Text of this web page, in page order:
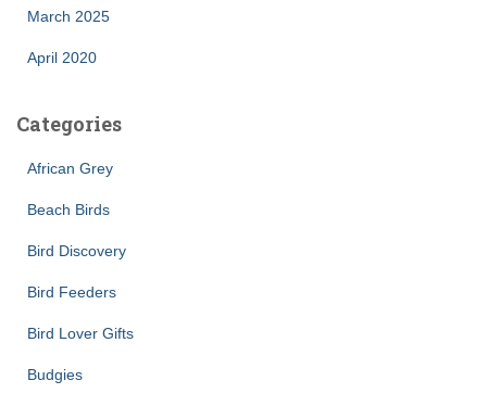
March 2025
April 2020
Categories
African Grey
Beach Birds
Bird Discovery
Bird Feeders
Bird Lover Gifts
Budgies